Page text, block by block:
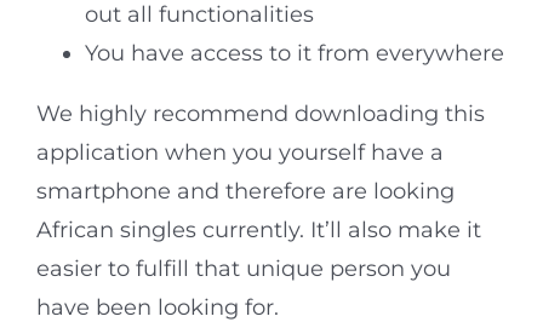
out all functionalities
You have access to it from everywhere
We highly recommend downloading this
application when you yourself have a
smartphone and therefore are looking
African singles currently. It’ll also make it
easier to fulfill that unique person you
have been looking for.